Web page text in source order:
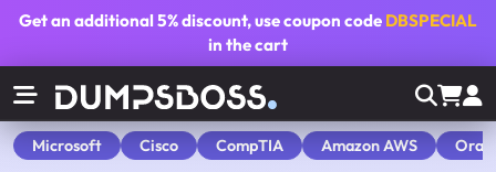
Get an additional5% discount, use coupon code DBSPECIAL
in the cart
Microsoft Cisco CompTIA Amazon AWS